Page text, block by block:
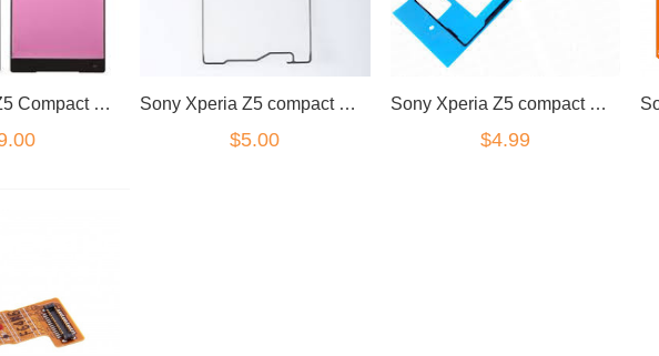
Sony Xperia Z5 Compact LCD/Digitizer Black Sony Xperia Z5 compact mini front adhesive
$5.00
Sony Xperia Z5 compact mini rear battery cover adhesive.
$4.99